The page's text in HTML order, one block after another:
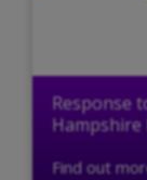
Response
Hampshire
Find out